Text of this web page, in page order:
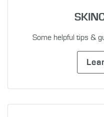
Some helpful tips &